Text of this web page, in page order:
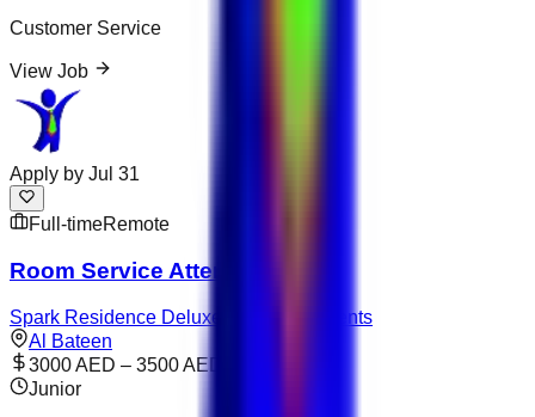
Customer Service
View Job
Apply by Jul 31
Full-timeRemote
Room Service Attendant
Spark Residence Deluxe Hotel Apartments
Al Bateen
3000 AED – 3500 AED
Junior